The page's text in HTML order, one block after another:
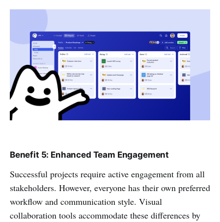
Benefit 5: Enhanced Team Engagement
Successful projects require active engagement from all
stakeholders. However, everyone has their own preferred
workflow and communication style. Visual
collaboration tools accommodate these differences by